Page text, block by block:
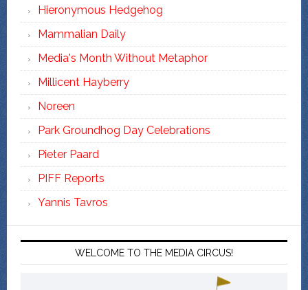
Hieronymous Hedgehog
Mammalian Daily
Media's Month Without Metaphor
Millicent Hayberry
Noreen
Park Groundhog Day Celebrations
Pieter Paard
PIFF Reports
Yannis Tavros
WELCOME TO THE MEDIA CIRCUS!